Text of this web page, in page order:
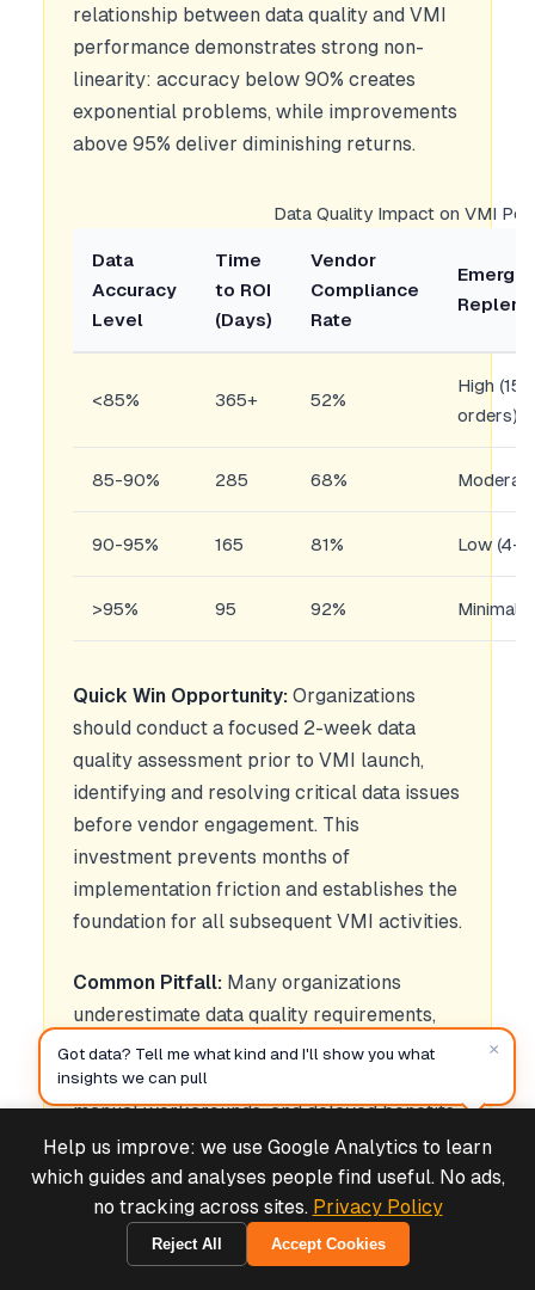
relationship between data quality and VMI
performance demonstrates strong non-
linearity: accuracy below 90% creates
exponential problems, while improvements
above 95% deliver diminishing returns.
Data Quality Impact on VMI
Data
Accuracy
Level
Time
to ROI
(Days)
Vendor
Compliance
Rate
<85% 365+ 52%
High
orders)
85-90% 285 68%
90-95% 165 81% Low (4-
>95% 95 92% Minimal
Quick Win Opportunity: Organizations
should conduct a focused 2-week data
quality assessment prior to VMI launch,
identifying and resolving critical data issues
before vendor engagement. This
investment prevents months of
implementation friction and establishes the
foundation for all subsequent VMI activities.
Common Pitfall: Many organizations
underestimate data quality requirements,
assuming "good enough" data will suffice.
This assumption leads to vendor frustration,
manual workarounds, and delayed benefits
realization. Data quality issues compound
over time as vendors develop distrust in
shared information.
Help us improve: we use Google Analytics to learn
which guides and analyses people find useful. No ads,
no tracking across sites. Privacy Policy
Reject All Accept Cookies
Deals & Support
Got data? Tell me what kind and I'll show you what
insights we can pull
×